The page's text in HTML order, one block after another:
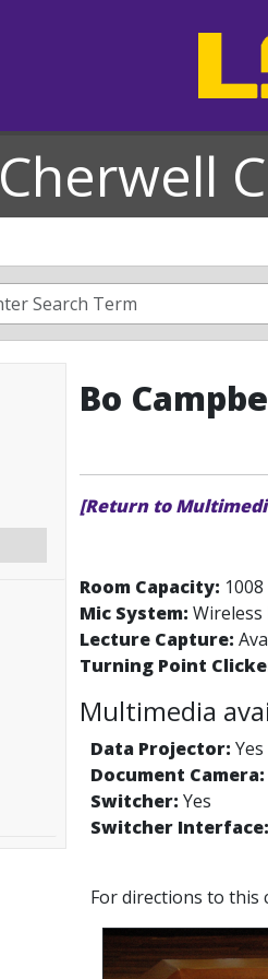
Cherwell
Bo
[Return to
Room Capacity: 1008
Mic System: Wireless
Lecture Capture:
Turning Point
Multimedia
Data Projector: Yes
Document Camera:
Switcher: Yes
Switcher Interface:
For directions to this